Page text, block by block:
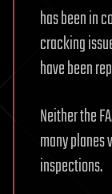
has been in
cracking
have been
Neither the
many
inspections.